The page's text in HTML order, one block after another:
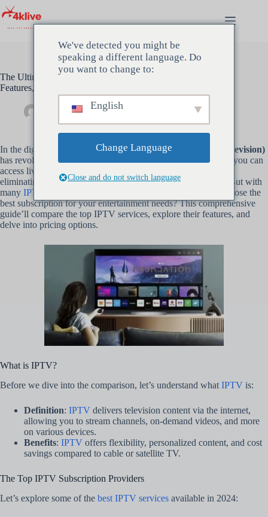
Hopp
til
innholdet
The Ultimate IPTV Subscription Comparison 2024 Providers,
Features, and Pricing
februar 6, 2024 Uncategorized
In the digital age, IPTV Subscription(Internet Protocol Television)
has revolutionized how we consume TV content. With IPTV
, you can
access live TV channels, movies, and shows over the Internet,
eliminating the need for traditional cable or satellite services. But with
many IPTV Subscription providers available
, how do you choose the
best subscription for your entertainment needs? This comprehensive
guide’ll compare the top IPTV services, explore their features, and
delve into pricing options.
What is IPTV?
Before we dive into the comparison, let’s understand what IPTV is:
Definition: IPTV delivers television content via the internet,
allowing you to stream channels, on-demand videos, and more
on various devices.
Benefits: IPTV offers flexibility, personalized content, and cost
savings compared to cable or satellite TV.
The Top IPTV Subscription Providers
Let’s explore some of the best IPTV services available in 2024:
We've detected you might be
speaking a different language. Do
you want to change to:
English
Change Language
Close and do not switch language